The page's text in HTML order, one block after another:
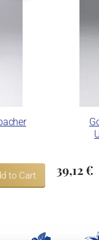
to Cart 39,12 €